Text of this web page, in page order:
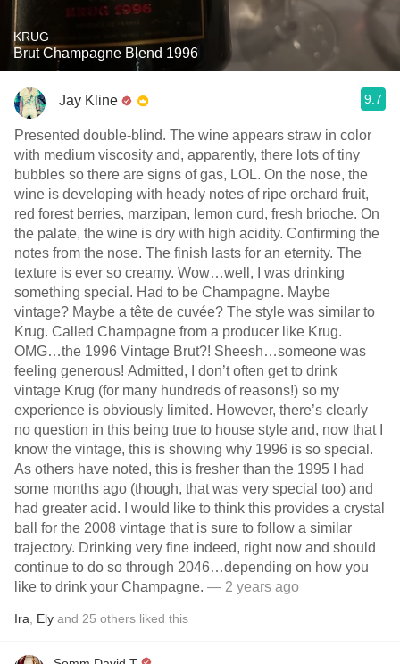
KRUG
Brut Champagne Blend 1996
Jay Kline 9.7
Presented double-blind. The wine appears straw in color
with medium viscosity and, apparently, there lots of tiny
bubbles so there are signs of gas, LOL. On the nose, the
wine is developing with heady notes of ripe orchard fruit,
red forest berries, marzipan, lemon curd, fresh brioche. On
the palate, the wine is dry with high acidity. Confirming the
notes from the nose. The finish lasts for an eternity. The
texture is ever so creamy. Wow…well, I was drinking
something special. Had to be Champagne. Maybe
vintage? Maybe a tête de cuvée? The style was similar to
Krug. Called Champagne from a producer like Krug.
OMG…the 1996 Vintage Brut?! Sheesh…someone was
feeling generous! Admitted, I don’t often get to drink
vintage Krug (for many hundreds of reasons!) so my
experience is obviously limited. However, there’s clearly
no question in this being true to house style and, now that I
know the vintage, this is showing why 1996 is so special.
As others have noted, this is fresher than the 1995 I had
some months ago (though, that was very special too) and
had greater acid. I would like to think this provides a crystal
ball for the 2008 vintage that is sure to follow a similar
trajectory. Drinking very fine indeed, right now and should
continue to do so through 2046…depending on how you
like to drink your Champagne. — 2 years ago
Ira Ely and 25 others liked this